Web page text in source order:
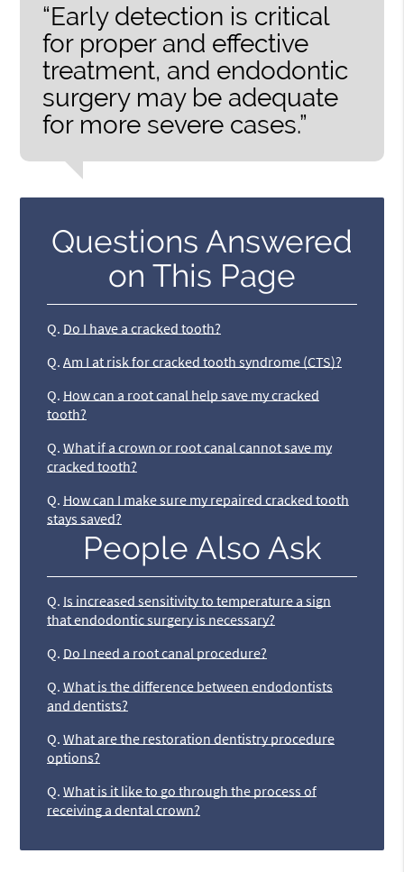
“Early detection is critical
for proper and effective
treatment, and endodontic
surgery may be adequate
for more severe cases.”
Questions Answered
on This Page
Q. Do I have a cracked tooth?
Q. Am I at risk for cracked tooth syndrome (CTS)?
Q. How can a root canal help save my cracked
tooth?
Q. What if a crown or root canal cannot save my
cracked tooth?
Q. How can I make sure my repaired cracked tooth
stays saved?
People Also Ask
Q. Is increased sensitivity to temperature a sign
that endodontic surgery is necessary?
Q. Do I need a root canal procedure?
Q. What is the difference between endodontists
and dentists?
Q. What are the restoration dentistry procedure
options?
Q. What is it like to go through the process of
receiving a dental crown?